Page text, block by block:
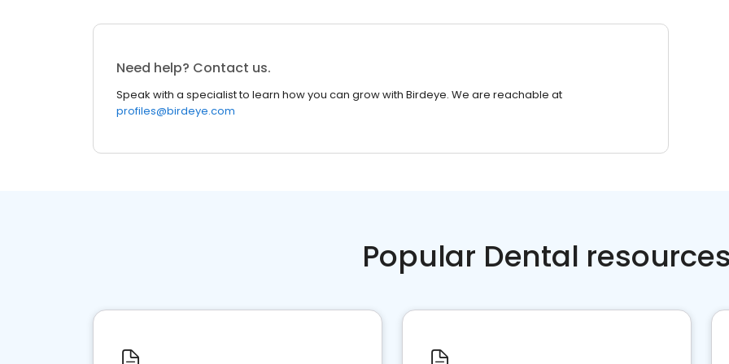
Need help? Contact us.
Speak with a specialist to learn how you can grow with Birdeye. We are reachable at
profiles@birdeye.com
Popular Dental